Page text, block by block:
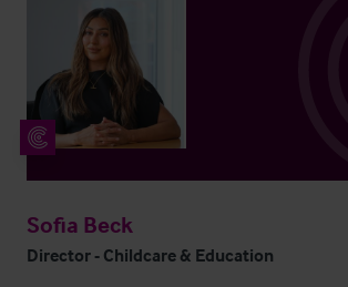
Sofia Beck
Director - Childcare & Education